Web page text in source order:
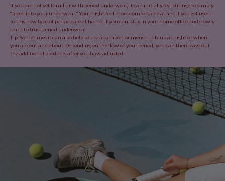
If you are not yet familiar with period underwear, it can initially feel strange to simply
“bleed into your underwear.” You might feel more comfortable at first if you get used
to this new type of period care at home. If you can, stay in your home office and slowly
learn to trust period underwear.
Tip: Sometimes it can also help to use a tampon or menstrual cup at night or when
you are out and about. Depending on the flow of your period, you can then leave out
the additional products after you have adjusted.